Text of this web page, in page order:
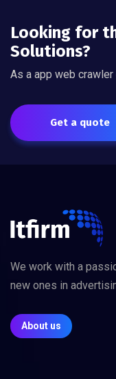
Looking for
Solutions?
As a app web
Get a quote
We work with a
new ones in
About us